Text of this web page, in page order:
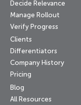
Decide Relevance
Manage Rollout
Verify Progress
Clients
Differentiators
Company History
Pricing
Blog
All Resources